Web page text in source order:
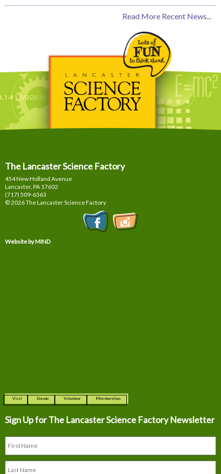
Read More Recent News...
The Lancaster Science Factory
454 New Holland Avenue
Lancaster, PA 17602
(717) 509-6363
© 2026 The Lancaster Science Factory
Website by MIND
Visit Donate Volunteer Memberships
Sign Up for The Lancaster Science Factory Newsletter